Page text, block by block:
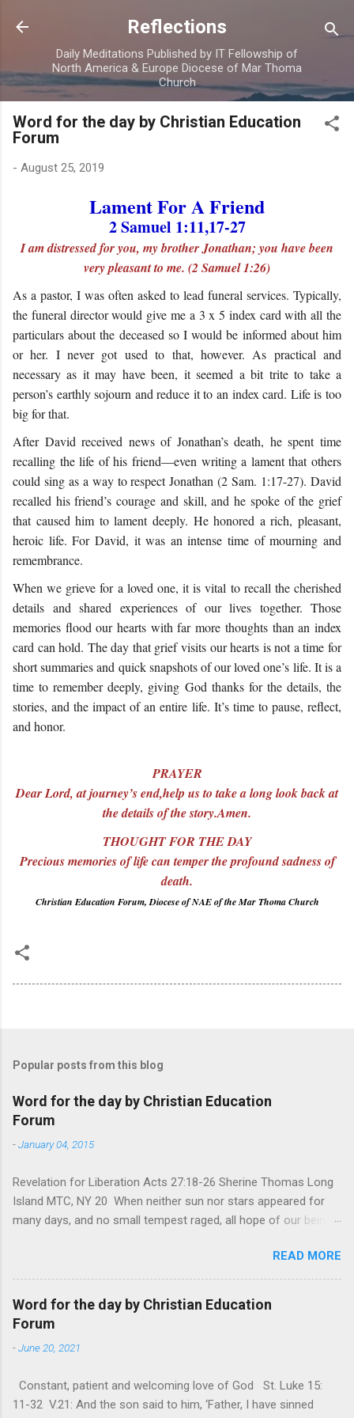
Skip to main content
Reflections
Daily Meditations Published by IT Fellowship of
North America & Europe Diocese of Mar Thoma
Church
Word for the day by Christian Education
Forum
- August 25, 2019
Lament For A Friend
2 Samuel 1:11,17-27
I am distressed for you, my brother Jonathan; you have been
very pleasant to me. (2 Samuel 1:26)
As a pastor, I was often asked to lead funeral services. Typically,
the funeral director would give me a 3 x 5 index card with all the
particulars about the deceased so I would be informed about him
or her. I never got used to that, however. As practical and
necessary as it may have been, it seemed a bit trite to take a
person’s earthly sojourn and reduce it to an index card. Life is too
big for that.
After David received news of Jonathan’s death, he spent time
recalling the life of his friend—even writing a lament that others
could sing as a way to respect Jonathan (2 Sam. 1:17-27). David
recalled his friend’s courage and skill, and he spoke of the grief
that caused him to lament deeply. He honored a rich, pleasant,
heroic life. For David, it was an intense time of mourning and
remembrance.
When we grieve for a loved one, it is vital to recall the cherished
details and shared experiences of our lives together. Those
memories flood our hearts with far more thoughts than an index
card can hold. The day that grief visits our hearts is not a time for
short summaries and quick snapshots of our loved one’s life. It is a
time to remember deeply, giving God thanks for the details, the
stories, and the impact of an entire life. It’s time to pause, reflect,
and honor.
PRAYER
Dear Lord, at journey’s end,help us to take a long look back at
the details of the story.Amen.
THOUGHT FOR THE DAY
Precious memories of life can temper the profound sadness of
death.
Christian Education Forum, Diocese of NAE of the Mar Thoma Church
Popular posts from this blog
Word for the day by Christian Education
Forum
-January 04, 2015
Revelation for Liberation Acts 27:18-26 Sherine Thomas Long
Island MTC, NY 20 When neither sun nor stars appeared for
many days, and no small tempest raged, all hope of our being
summer. After night comes the dawn. And after every storm,
there comes clear open skies” so said a Scottish clergyman
from the 1600s. It’s been said, that hope can sometimes be
the most dangerous weapon. However, it’s sometimes the
loved one, something that almost feels like a terrible nightmare
in and day out no one seems to hear or see those tears that
are shed or silent cries that are made during a heartfelt
READ MORE
Word for the day by Christian Education
Forum
-June 20, 2021
Constant, patient and welcoming love of God St. Luke 15:
11-32 V.21: And the son said to him, ‘Father, I have sinned